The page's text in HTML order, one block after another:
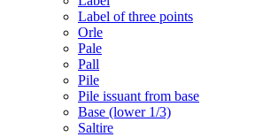
Label of three points
Orle
Pale
Pall
Pile
Pile issuant from base
Base (lower 1/3)
Saltire